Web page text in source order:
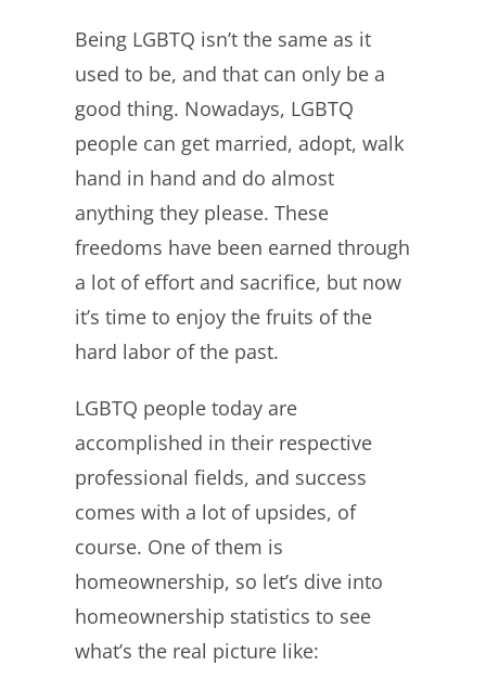
Being LGBTQ isn’t the same as it
used to be, and that can only be a
good thing. Nowadays, LGBTQ
people can get married, adopt, walk
hand in hand and do almost
anything they please. These
freedoms have been earned through
a lot of effort and sacrifice, but now
it’s time to enjoy the fruits of the
hard labor of the past.
LGBTQ people today are
accomplished in their respective
professional fields, and success
comes with a lot of upsides, of
course. One of them is
homeownership, so let’s dive into
homeownership statistics to see
what’s the real picture like: